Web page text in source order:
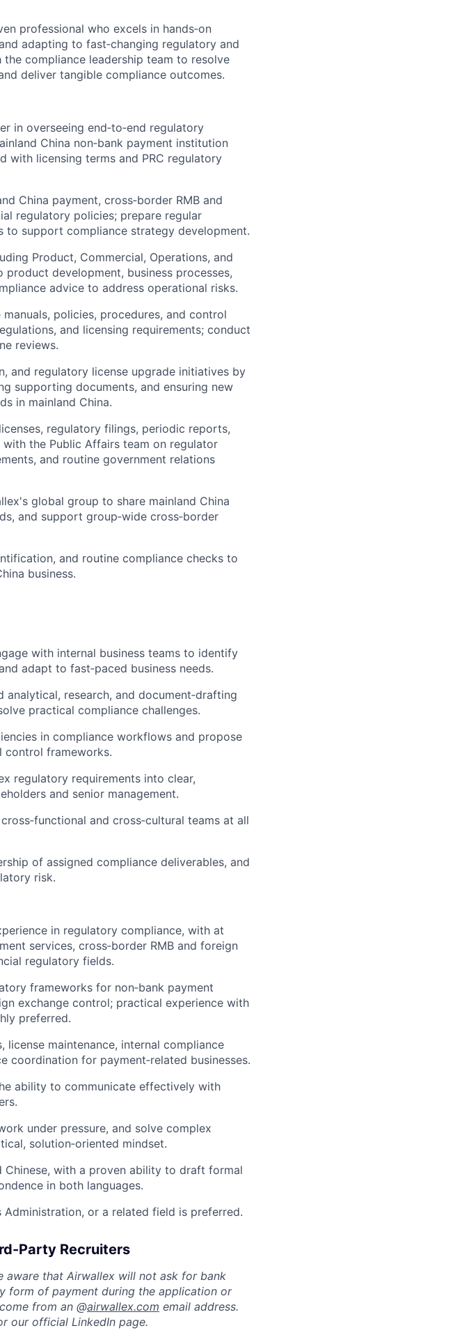
professional who excels in hands‑on
adapting to fast‑changing regulatory and
compliance leadership team to resolve
deliver tangible compliance outcomes.
in overseeing end‑to‑end regulatory
China non‑bank payment institution
with licensing terms and PRC regulatory
China payment, cross‑border RMB and
regulatory policies; prepare regular
support compliance strategy development.
Product, Commercial, Operations, and
development, business processes,
advice to address operational risks.
policies, procedures, and control
and licensing requirements; conduct
reviews.
and regulatory license upgrade initiatives by
supporting documents, and ensuring new
in mainland China.
regulatory filings, periodic reports,
the Public Affairs team on regulator
and routine government relations
global group to share mainland China
and support group‑wide cross‑border
and routine compliance checks to
business.
with internal business teams to identify
adapt to fast‑paced business needs.
analytical, research, and document‑drafting
practical compliance challenges.
in compliance workflows and propose
control frameworks.
regulatory requirements into clear,
and senior management.
and cross‑cultural teams at all
of assigned compliance deliverables, and
risk.
in regulatory compliance, with at
services, cross‑border RMB and foreign
regulatory fields.
frameworks for non‑bank payment
exchange control; practical experience with
preferred.
maintenance, internal compliance
coordination for payment‑related businesses.
ability to communicate effectively with
under pressure, and solve complex
solution‑oriented mindset.
Chinese, with a proven ability to draft formal
in both languages.
Administration, or a related field is preferred.
Party Recruiters
aware that Airwallex will not ask for bank
form of payment during the application or
from an @airwallex.com email address.
our official LinkedIn page.